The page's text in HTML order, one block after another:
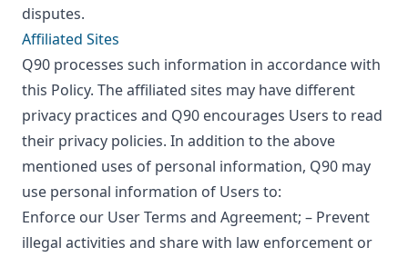
disputes.
Affiliated Sites
Q90 processes such information in accordance with
this Policy. The affiliated sites may have different
privacy practices and Q90 encourages Users to read
their privacy policies. In addition to the above
mentioned uses of personal information, Q90 may
use personal information of Users to:
Enforce our User Terms and Agreement; – Prevent
illegal activities and share with law enforcement or